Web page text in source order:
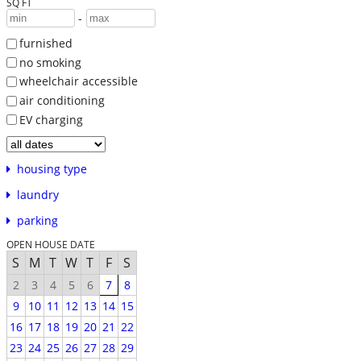
-
furnished
no smoking
wheelchair accessible
air conditioning
EV charging
housing type
laundry
parking
OPEN HOUSE DATE
S M T W T F S
2 3 4 5 6 7
8
9
10 11 12 13 14 15
16 17 18 19 20 21 22
23 24 25 26 27 28 29